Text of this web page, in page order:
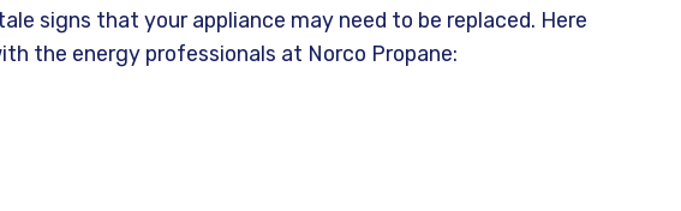
signs that your appliance may need to be replaced. Here
the energy professionals at Norco Propane: